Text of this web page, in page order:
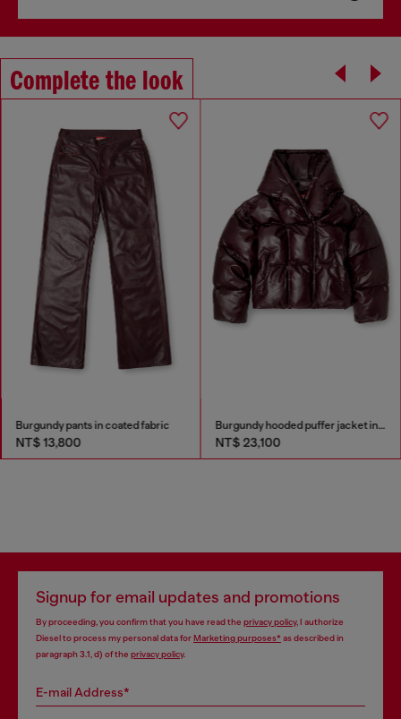
Complete the look
Burgundy pants in coated fabric
NT$ 13,800
Burgundy hooded puffer jacket in coated fabric
NT$ 23,100
Signup for email updates and promotions
By proceeding, you confirm that you have read the privacy policy, I authorize
Diesel to process my personal data forMarketing purposes*as described in
paragraph 3.1, d) of the privacy policy.
E-mail Address*